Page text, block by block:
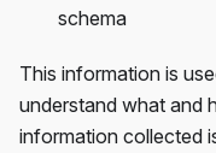
schema
This information is
understand what and
information collected